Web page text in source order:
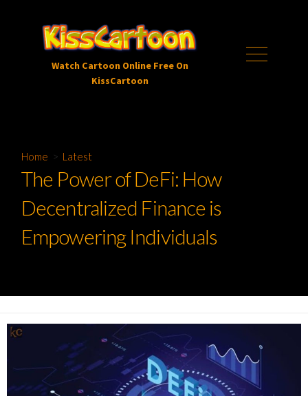
content
Watch Cartoon Online Free On
KissCartoon
Menu
Home > Latest
The Power of DeFi: How
Decentralized Finance is
Empowering Individuals